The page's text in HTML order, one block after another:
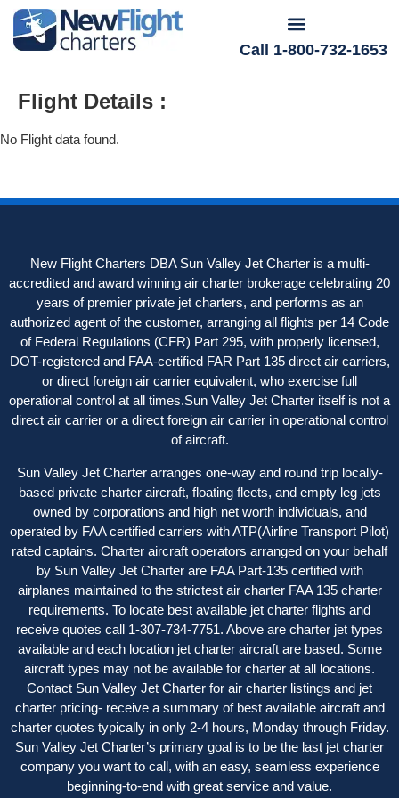
Call 1-800-732-1653
Flight Details :
No Flight data found.
New Flight Charters DBA Sun Valley Jet Charter is a multi-
accredited and award winning air charter brokerage celebrating 20
years of premier private jet charters, and performs as an
authorized agent of the customer, arranging all flights per 14 Code
of Federal Regulations (CFR) Part 295, with properly licensed,
DOT-registered and FAA-certified FAR Part 135 direct air carriers,
or direct foreign air carrier equivalent, who exercise full
operational control at all times.Sun Valley Jet Charter itself is not a
direct air carrier or a direct foreign air carrier in operational control
of aircraft.
Sun Valley Jet Charter arranges one-way and round trip locally-
based private charter aircraft, floating fleets, and empty leg jets
owned by corporations and high net worth individuals, and
operated by FAA certified carriers with ATP(Airline Transport Pilot)
rated captains. Charter aircraft operators arranged on your behalf
by Sun Valley Jet Charter are FAA Part-135 certified with
airplanes maintained to the strictest air charter FAA 135 charter
requirements. To locate best available jet charter flights and
receive quotes call 1-307-734-7751. Above are charter jet types
available and each location jet charter aircraft are based. Some
aircraft types may not be available for charter at all locations.
Contact Sun Valley Jet Charter for air charter listings and jet
charter pricing- receive a summary of best available aircraft and
charter quotes typically in only 2-4 hours, Monday through Friday.
Sun Valley Jet Charter’s primary goal is to be the last jet charter
company you want to call, with an easy, seamless experience
beginning-to-end with great service and value.